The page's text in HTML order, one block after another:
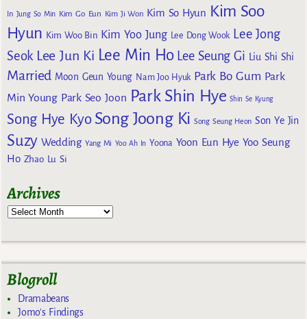
In Jung So Min Kim Go Eun Kim Ji Won Kim So Hyun Kim Soo
Hyun Kim Woo Bin Kim Yoo Jung Lee Dong Wook Lee Jong
Seok Lee Jun Ki Lee Min Ho Lee Seung Gi Liu Shi Shi
Married Moon Geun Young Nam Joo Hyuk Park Bo Gum Park
Min Young Park Seo Joon Park Shin Hye Shin Se Kyung
Song Hye Kyo Song Joong Ki Song Seung Heon Son Ye Jin
Suzy Wedding Yang Mi Yoo Ah In Yoona Yoon Eun Hye Yoo Seung
Ho Zhao Lu Si
Archives
Blogroll
Dramabeans
Jomo's Findings